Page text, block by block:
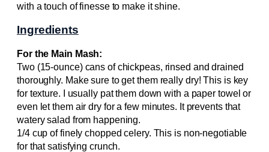
with a touch of finesse to make it shine.
Ingredients
For the Main Mash:
Two (15-ounce) cans of chickpeas, rinsed and drained
thoroughly. Make sure to get them really dry! This is key
for texture. I usually pat them down with a paper towel or
even let them air dry for a few minutes. It prevents that
watery salad from happening.
1/4 cup of finely chopped celery. This is non-negotiable
for that satisfying crunch.